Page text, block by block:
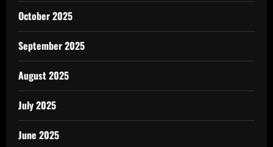
October 2025
September 2025
August 2025
July 2025
June 2025